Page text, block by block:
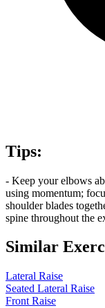
Tips:
- Keep your elbows
using momentum;
shoulder blades
spine throughout the
Similar
Lateral Raise
Seated Lateral Raise
Front Raise